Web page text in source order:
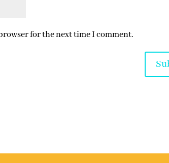
for the next time I comment.